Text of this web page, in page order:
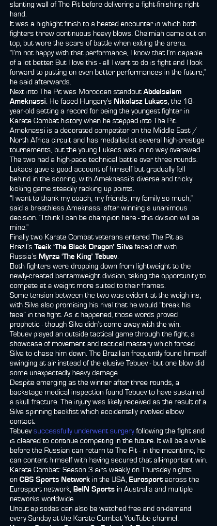
slanting wall of The Pit before delivering a fight-finishing right
hand.
It was a highlight finish to a heated encounter in which both
fighters threw continuous heavy blows. Chelmiah came out on
top, but wore the scars of battle when exiting the arena.
“I’m not happy with that performance, I know that I’m capable
of a lot better. But I love this - all I want to do is fight and I look
forward to putting on even better performances in the future,”
he said afterwards.
Next into The Pit was Moroccan standoutAbdelsalam
Ameknassi . He faced Hungary’s Nikolasz Lukacs , the 18-
year-old setting a record for being the youngest fighter in
Karate Combat history when he stepped into The Pit.
Ameknassi is a decorated competitor on the Middle East /
North Africa circuit and has medalled at several high-prestige
tournaments, but the young Lukacs was in no way overawed.
The two had a high-pace technical battle over three rounds.
Lukacs gave a good account of himself but gradually fell
behind in the scoring, with Ameknassi’s diverse and tricky
kicking game steadily racking up points.
“I want to thank my coach, my friends, my family so much,”
said a breathless Ameknassi after winning a unanimous
decision. “I think I can be champion here - this division will be
mine.”
Finally two Karate Combat veterans entered The Pit as
Brazil’s Teeik ‘The Black Dragon’ Silva faced off with
Russia’s Myrza ‘The King’ Tebuev
Both fighters were dropping down from lightweight to the
newly-created bantamweight division, taking the opportunity to
compete at a weight more suited to their frames.
Some tension between the two was evident at the weigh-ins,
with Silva also promising his rival that he would “break his
face” in the fight. As it happened, those words proved
prophetic - though Silva didn’t come away with the win.
Tebuev played an outside tactical game through the fight, a
showcase of movement and tactical mastery which forced
Silva to chase him down. The Brazilian frequently found himself
swinging at air instead of the elusive Tebuev - but one blow did
some unexpectedly heavy damage.
Despite emerging as the winner after three rounds, a
backstage medical inspection found Tebuev to have sustained
a skull fracture. The injury was likely received as the result of a
Silva spinning backfist which accidentally involved elbow
contact.
Tebuevsuccessfully underwent surgeryfollowing the fight and
is cleared to continue competing in the future. It will be a while
before the Russian can return to The Pit - in the meantime, he
can content himself with having secured that all-important win.
Karate Combat: Season 3 airs weekly on Thursday nights
on CBS Sports Network in the USA, Eurosport across the
Eurosport network,
BeIN Sports in Australia and multiple
networks worldwide.
Uncut episodes can also be watched free and on-demand
every Sunday at the Karate Combat YouTube channel.